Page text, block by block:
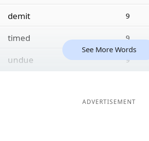
demit 9
timed 9
undue 9
See More Words
ADVERTISEMENT